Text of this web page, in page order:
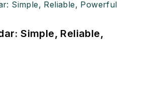
Simple, Reliable,